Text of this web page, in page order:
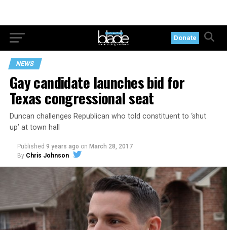
Donate
NEWS
Gay candidate launches bid for
Texas congressional seat
Duncan challenges Republican who told constituent to ‘shut
up’ at town hall
Published 9 years ago on March 28, 2017
By Chris Johnson